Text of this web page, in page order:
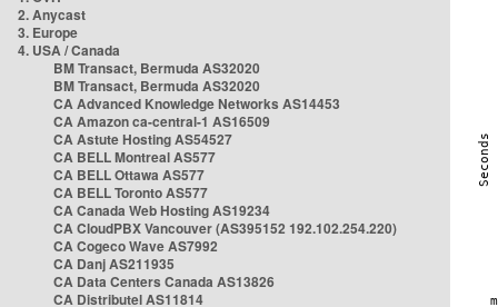
2. Anycast
3. Europe
4. USA / Canada
BM Transact, Bermuda AS32020
BM Transact, Bermuda AS32020
CA Advanced Knowledge Networks AS14453
CA Amazon ca-central-1 AS16509
CA Astute Hosting AS54527
CA BELL Montreal AS577
CA BELL Ottawa AS577
CA BELL Toronto AS577
CA Canada Web Hosting AS19234
CA CloudPBX Vancouver (AS395152 192.102.254.220)
CA Cogeco Wave AS7992
CA Danj AS211935
CA Data Centers Canada AS13826
CA Distributel AS11814